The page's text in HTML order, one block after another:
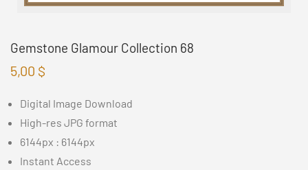
Gemstone Glamour Collection 68
5,00 $
Digital Image Download
High-res JPG format
6144px : 6144px
Instant Access